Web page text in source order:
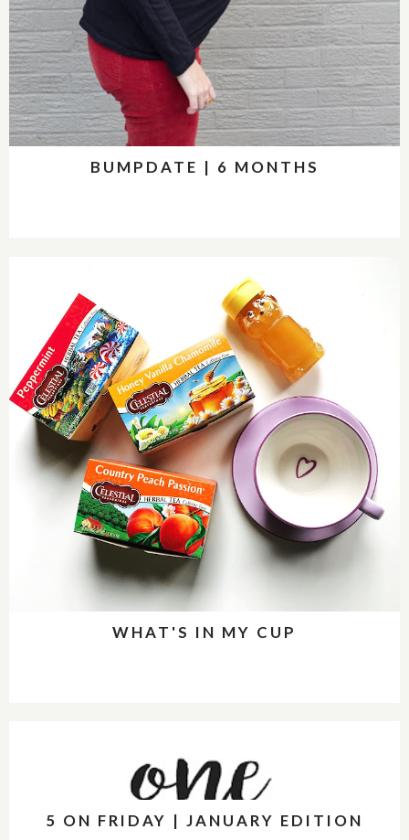
BUMPDATE | 6 MONTHS
WHAT'S IN MY CUP
5 ON FRIDAY | JANUARY EDITION